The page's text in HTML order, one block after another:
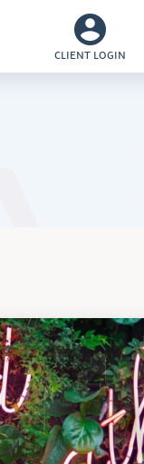
CLIENT LOGIN